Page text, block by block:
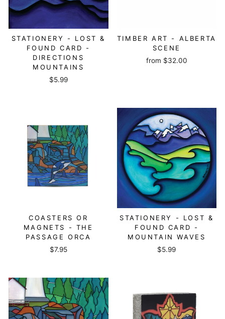
STATIONERY - LOST &
FOUND CARD -
DIRECTIONS
MOUNTAINS
$5.99
TIMBER ART - ALBERTA
SCENE
from $32.00
COASTERS OR
MAGNETS - THE
PASSAGE ORCA
$7.95
STATIONERY - LOST &
FOUND CARD -
MOUNTAIN WAVES
$5.99